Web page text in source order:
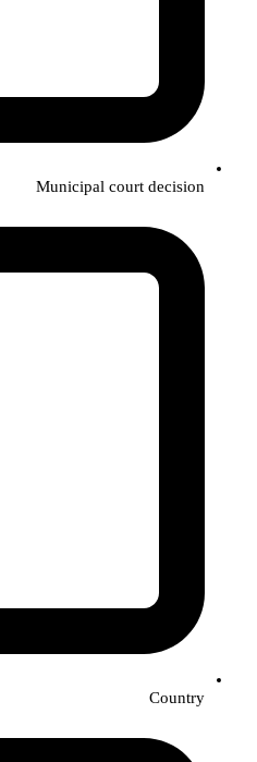
Municipal court decision
Country